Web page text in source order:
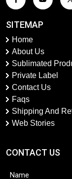
SITEMAP
Home
About Us
Sublimated
Private Label
Contact Us
Faqs
Shipping And
Web Stories
CONTACT US